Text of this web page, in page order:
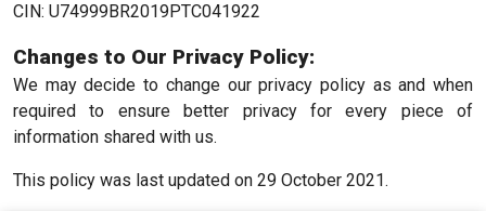
CIN: U74999BR2019PTC041922
Changes to Our Privacy Policy:
We may decide to change our privacy policy as and when
required to ensure better privacy for every piece of
information shared with us.
This policy was last updated on 29 October 2021.